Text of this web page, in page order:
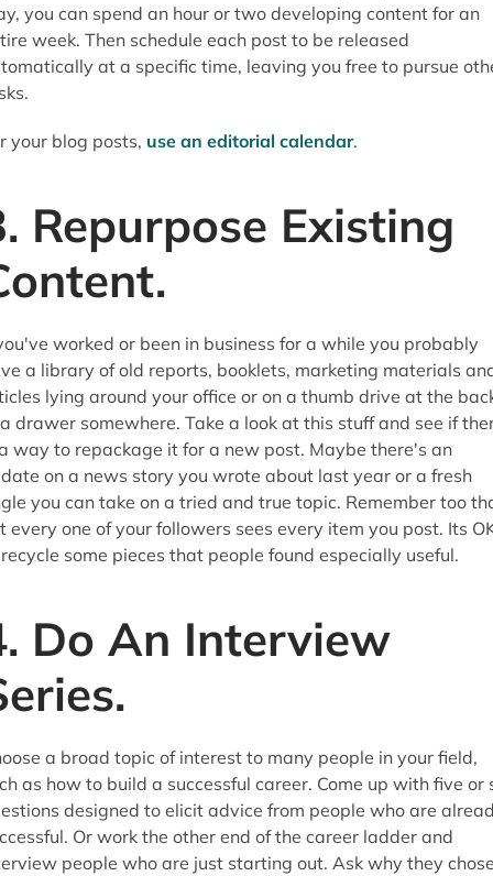
you can spend an hour or two developing content for an
week. Then schedule each post to be released
at a specific time, leaving you free to pursue
your blog posts, use an editorial calendar.
Repurpose Existing
worked or been in business for a while you probably
a library of old reports, booklets, marketing materials
lying around your office or on a thumb drive at the
drawer somewhere. Take a look at this stuff and see if
way to repackage it for a new post. Maybe there's an
on a news story you wrote about last year or a fresh
you can take on a tried and true topic. Remember too
every one of your followers sees every item you post. Its
some pieces that people found especially useful.
Do An Interview
a broad topic of interest to many people in your field,
as how to build a successful career. Come up with five or
designed to elicit advice from people who are
Or work the other end of the career ladder and
people who are just starting out. Ask why they